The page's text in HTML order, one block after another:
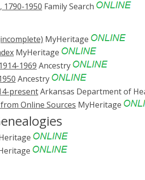
1790-1950 Family Search
MyHeritage
MyHeritage
1969 Ancestry
Ancestry
presentArkansas Department of
Online Sources MyHeritage